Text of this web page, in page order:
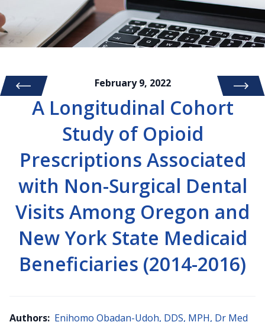
February 9, 2022
A Longitudinal Cohort
Study of Opioid
Prescriptions Associated
with Non-Surgical Dental
Visits Among Oregon and
New York State Medicaid
Beneficiaries (2014-2016)
Authors: Enihomo Obadan-Udoh, DDS, MPH, Dr Med